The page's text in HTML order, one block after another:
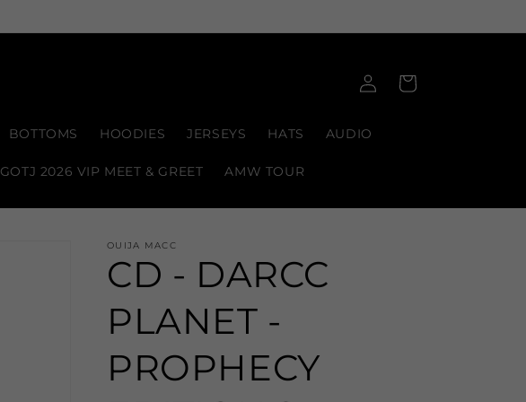
BOTTOMS HOODIES JERSEYS HATS AUDIO
GOTJ 2026 VIP MEET & GREET AMW TOUR
in
Cart
OUIJA MACC
CD - DARCC
PLANET -
PROPHECY